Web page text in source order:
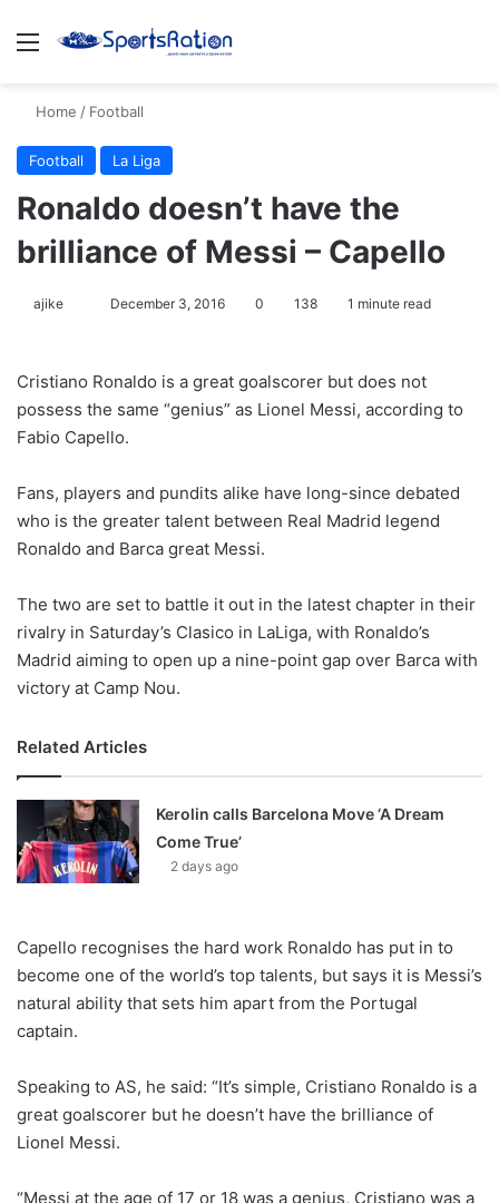
Menu
Home / Football
Football La Liga
Ronaldo doesn’t have the
brilliance of Messi – Capello
ajike
l
o
w
n
X
December 3, 2016 0 138 1 minute read
Cristiano Ronaldo is a great goalscorer but does not
possess the same “genius” as Lionel Messi, according to
Fabio Capello.
Fans, players and pundits alike have long-since debated
who is the greater talent between Real Madrid legend
Ronaldo and Barca great Messi.
The two are set to battle it out in the latest chapter in their
rivalry in Saturday’s Clasico in LaLiga, with Ronaldo’s
Madrid aiming to open up a nine-point gap over Barca with
victory at Camp Nou.
Related Articles
Kerolin calls Barcelona Move ‘A Dream
Come True’
2 days ago
Capello recognises the hard work Ronaldo has put in to
become one of the world’s top talents, but says it is Messi’s
natural ability that sets him apart from the Portugal
captain.
Speaking to AS, he said: “It’s simple, Cristiano Ronaldo is a
great goalscorer but he doesn’t have the brilliance of
Lionel Messi.
“Messi at the age of 17 or 18 was a genius, Cristiano was a